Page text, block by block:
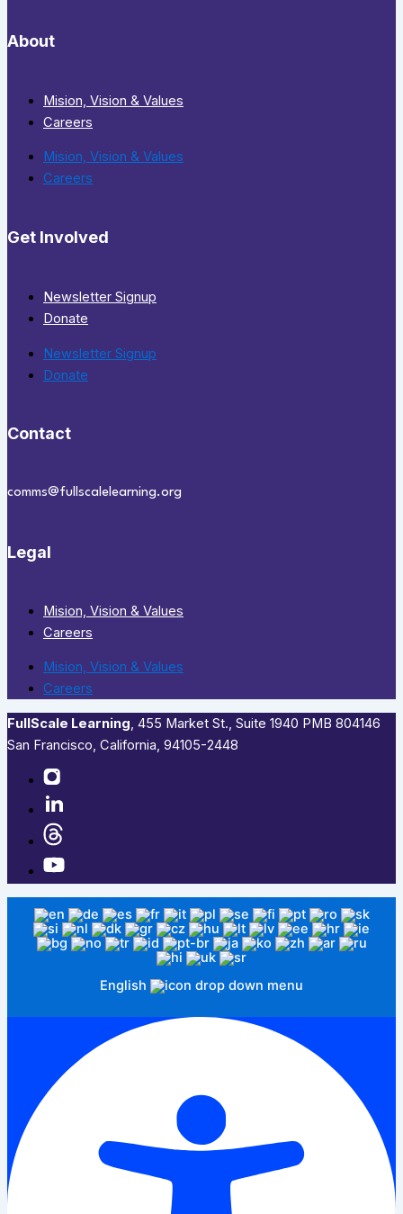
About
Mision, Vision & Values
Careers
Mision, Vision & Values
Careers
Get Involved
Newsletter Signup
Donate
Newsletter Signup
Donate
Contact
comms@fullscalelearning.org
Legal
Mision, Vision & Values
Careers
Mision, Vision & Values
Careers
FullScale Learning,​ 455 Market St., Suite 1940 PMB 804146
San Francisco, California, 94105-2448
English